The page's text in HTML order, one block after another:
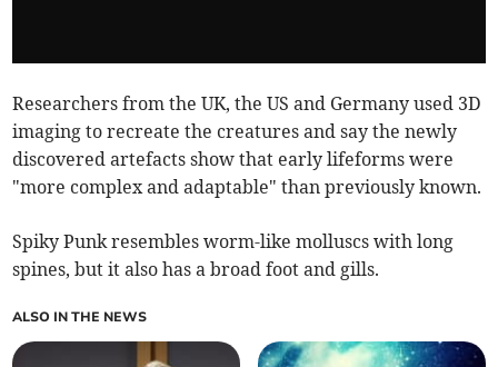
Researchers from the UK, the US and Germany used 3D
imaging to recreate the creatures and say the newly
discovered artefacts show that early lifeforms were
"more complex and adaptable" than previously known.
Spiky Punk resembles worm-like molluscs with long
spines, but it also has a broad foot and gills.
ALSO IN THE NEWS